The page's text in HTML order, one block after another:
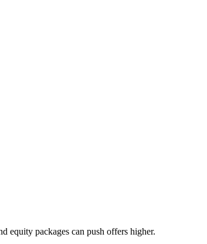
equity packages can push offers higher.